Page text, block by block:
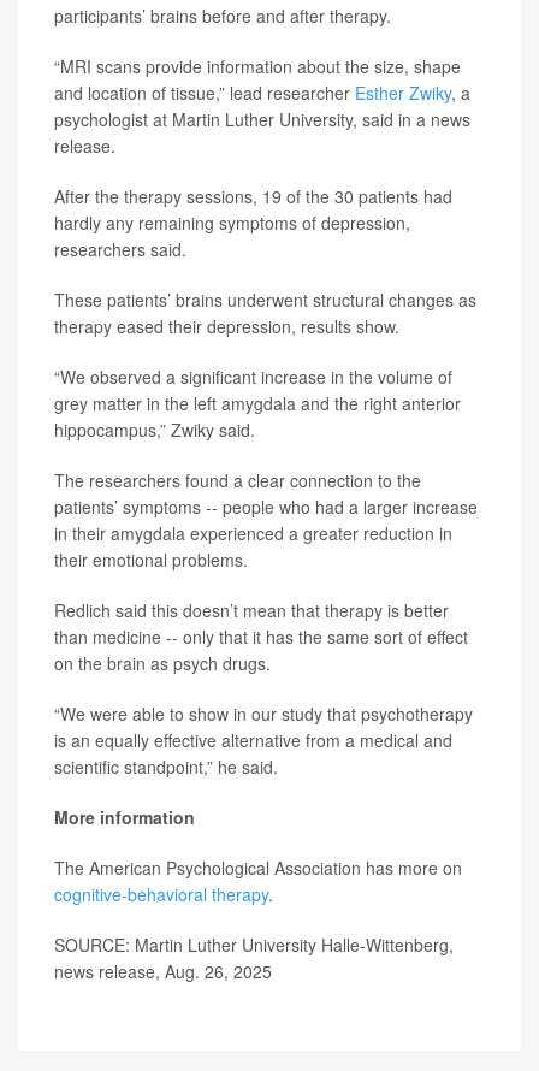
participants’ brains before and after therapy.
“MRI scans provide information about the size, shape
and location of tissue,” lead researcher Esther Zwiky, a
psychologist at Martin Luther University, said in a news
release.
After the therapy sessions, 19 of the 30 patients had
hardly any remaining symptoms of depression,
researchers said.
These patients’ brains underwent structural changes as
therapy eased their depression, results show.
“We observed a significant increase in the volume of
grey matter in the left amygdala and the right anterior
hippocampus,” Zwiky said.
The researchers found a clear connection to the
patients’ symptoms -- people who had a larger increase
in their amygdala experienced a greater reduction in
their emotional problems.
Redlich said this doesn’t mean that therapy is better
than medicine -- only that it has the same sort of effect
on the brain as psych drugs.
“We were able to show in our study that psychotherapy
is an equally effective alternative from a medical and
scientific standpoint,” he said.
More information
The American Psychological Association has more on
cognitive-behavioral therapy.
SOURCE: Martin Luther University Halle-Wittenberg,
news release, Aug. 26, 2025